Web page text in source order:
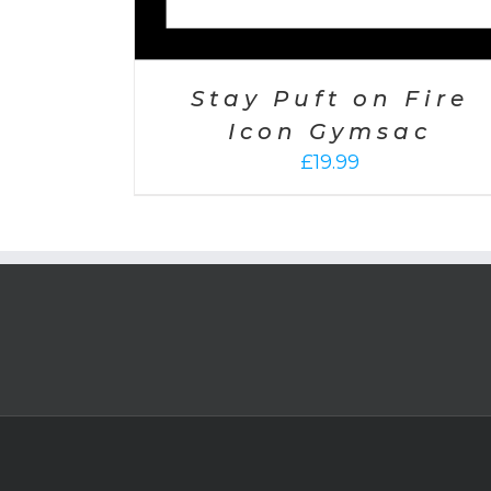
Stay Puft on Fire
Icon Gymsac
£19.99